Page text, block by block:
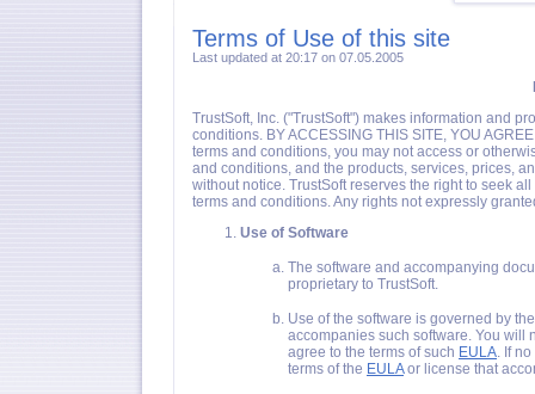
Terms of Use of this site
Last updated at 20:17 on 07.05.2005
TrustSoft, Inc. ("TrustSoft") makes information and
conditions. BY ACCESSING THIS SITE, YOU
terms and conditions, you may not access or
and conditions, and the products, services, prices,
without notice. TrustSoft reserves the right to seek
terms and conditions. Any rights not expressly
Use of Software
The software and accompanying
proprietary to TrustSoft.
Use of the software is governed by
accompanies such software. You will
agree to the terms of such EULA. If no
terms of the EULAor license that